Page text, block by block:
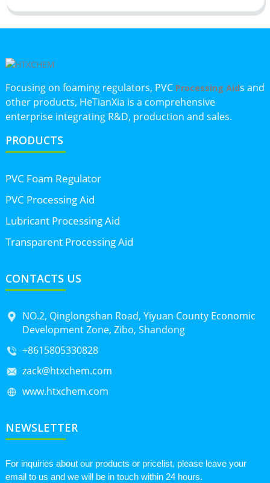
Focusing on foaming regulators, PVC Processing Aids and
other products, HeTianXia is a comprehensive
enterprise integrating R&D, production and sales.
PRODUCTS
PVC Foam Regulator
PVC Processing Aid
Lubricant Processing Aid
Transparent Processing Aid
CONTACTS US
NO.2, Qinglongshan Road, Yiyuan County Economic
Development Zone, Zibo, Shandong
+8615805330828
zack@htxchem.com
www.htxchem.com
NEWSLETTER
For inquiries about our products or pricelist, please leave your
email to us and we will be in touch within 24 hours.